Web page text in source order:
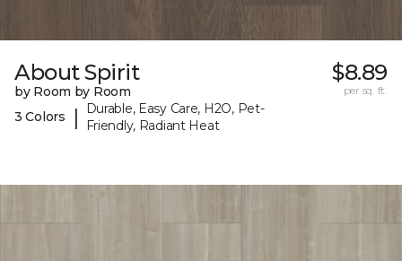
About Spirit
by Room by Room
3 Colors
|
Durable, Easy Care, H2O, Pet-
Friendly, Radiant Heat
$8.89
per sq. ft.